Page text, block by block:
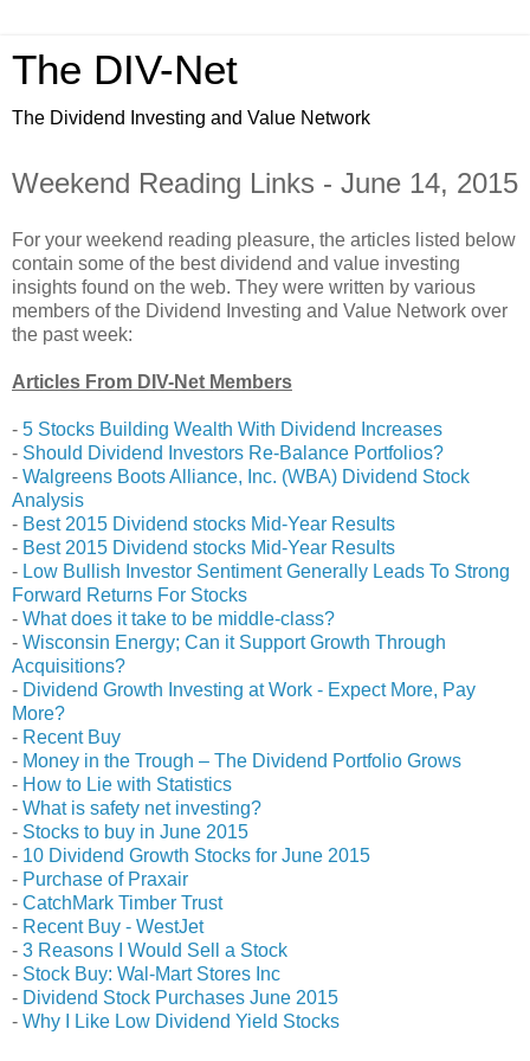
The DIV-Net
The Dividend Investing and Value Network
Weekend Reading Links - June 14, 2015
For your weekend reading pleasure, the articles listed below
contain some of the best dividend and value investing
insights found on the web. They were written by various
members of the Dividend Investing and Value Network over
the past week:
Articles From DIV-Net Members
- 5 Stocks Building Wealth With Dividend Increases
- Should Dividend Investors Re-Balance Portfolios?
- Walgreens Boots Alliance, Inc. (WBA) Dividend Stock
Analysis
- Best 2015 Dividend stocks Mid-Year Results
- Best 2015 Dividend stocks Mid-Year Results
- Low Bullish Investor Sentiment Generally Leads To Strong
Forward Returns For Stocks
- What does it take to be middle-class?
- Wisconsin Energy; Can it Support Growth Through
Acquisitions?
- Dividend Growth Investing at Work - Expect More, Pay
More?
- Recent Buy
- Money in the Trough – The Dividend Portfolio Grows
- How to Lie with Statistics
- What is safety net investing?
- Stocks to buy in June 2015
- 10 Dividend Growth Stocks for June 2015
- Purchase of Praxair
- CatchMark Timber Trust
- Recent Buy - WestJet
- 3 Reasons I Would Sell a Stock
- Stock Buy: Wal-Mart Stores Inc
- Dividend Stock Purchases June 2015
- Why I Like Low Dividend Yield Stocks